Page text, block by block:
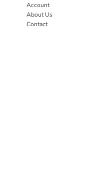
Account
About Us
Contact